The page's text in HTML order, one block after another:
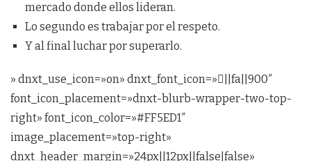
mercado donde ellos lideran.
Lo segundo es trabajar por el respeto.
Y al final luchar por superarlo.
» dnxt_use_icon=»on» dnxt_font_icon=»||fa||900″
font_icon_placement=»dnxt-blurb-wrapper-two-top-
right» font_icon_color=»#FF5ED1″
image_placement=»top-right»
dnxt_header_margin=»24px||12px||false|false»